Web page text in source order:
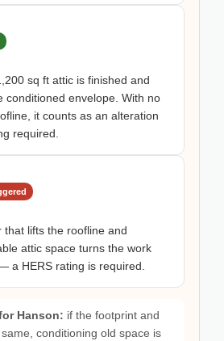
sq ft attic is finished and
conditioned envelope. With no
it counts as an alteration
required.
that lifts the roofline and
attic space turns the work
a HERS rating is required.
Hanson: if the footprint and
conditioning old space is